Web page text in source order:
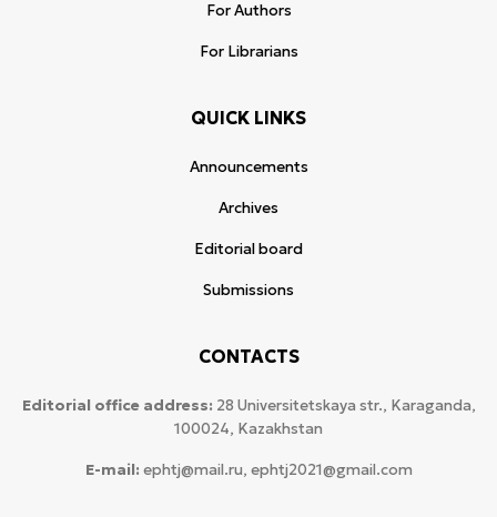
For Authors
For Librarians
QUICK LINKS
Announcements
Archives
Editorial board
Submissions
CONTACTS
Editorial office address: 28 Universitetskaya str., Karaganda,
100024, Kazakhstan
E-mail: ephtj@mail.ru, ephtj2021@gmail.com